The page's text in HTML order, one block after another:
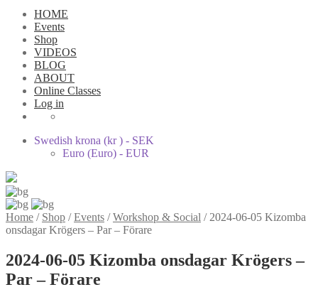
HOME
Events
Shop
VIDEOS
BLOG
ABOUT
Online Classes
Log in
Swedish krona (kr ) - SEK
Euro (Euro) - EUR
Home / Shop /Events /Workshop & Social / 2024-06-05 Kizomba
onsdagar Krögers – Par – Förare
2024-06-05 Kizomba onsdagar Krögers –
Par – Förare